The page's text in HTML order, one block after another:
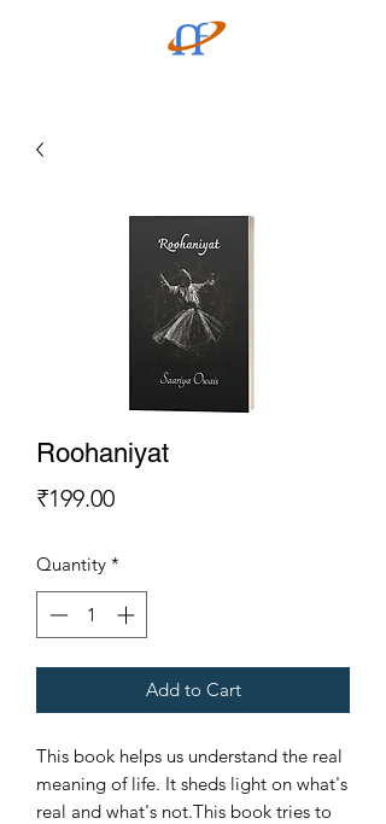
Roohaniyat
₹199.00Price
Quantity *
Add to Cart
This book helps us understand the real
meaning of life. It sheds light on what's
real and what's not.This book tries to